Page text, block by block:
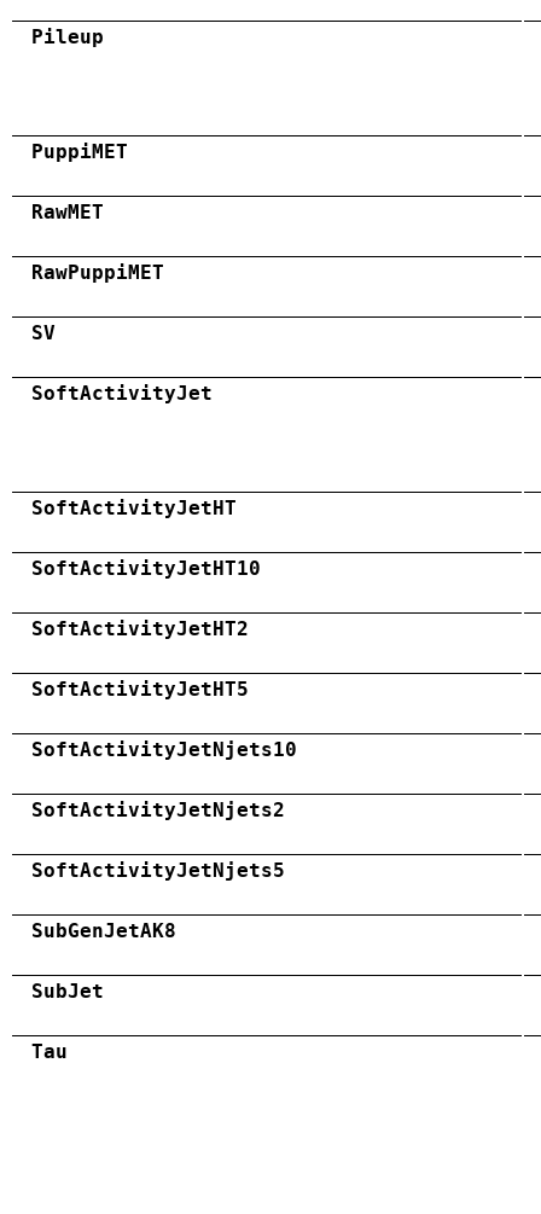
Pileup
PuppiMET
RawMET
RawPuppiMET
SV
SoftActivityJet
SoftActivityJetHT
SoftActivityJetHT10
SoftActivityJetHT2
SoftActivityJetHT5
SoftActivityJetNjets10
SoftActivityJetNjets2
SoftActivityJetNjets5
SubGenJetAK8
SubJet
Tau